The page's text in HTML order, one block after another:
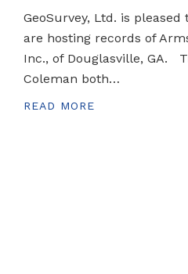
GeoSurvey, Ltd. is
are hosting records of
Inc., of Douglasville, GA.
Coleman both…
READ MORE